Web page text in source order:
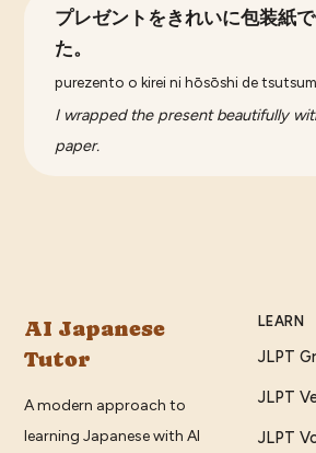
プレゼントをきれいに包装紙
た。
purezento o kirei ni hōsōshi de
I wrapped the present beautifully
paper.
AI Japanese
Tutor
A modern approach to
learning Japanese with AI
LEARN
JLPT
JLPT
JLPT